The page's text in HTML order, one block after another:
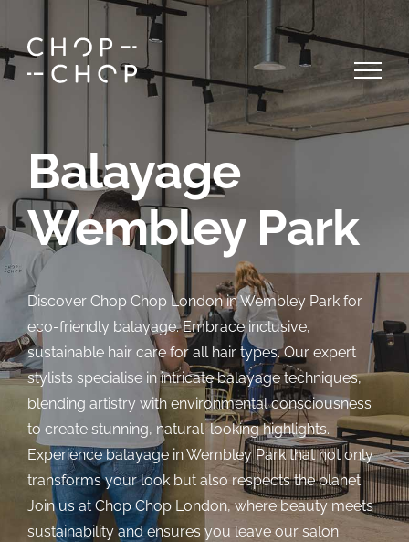
content
Balayage
Wembley Park
Discover Chop Chop London in Wembley Park for
eco-friendly balayage. Embrace inclusive,
sustainable hair care for all hair types. Our expert
stylists specialise in intricate balayage techniques,
blending artistry with environmental consciousness
to create stunning, natural-looking highlights.
Experience balayage in Wembley Park that not only
transforms your look but also respects the planet.
Join us at Chop Chop London, where beauty meets
sustainability and ensures you leave our salon